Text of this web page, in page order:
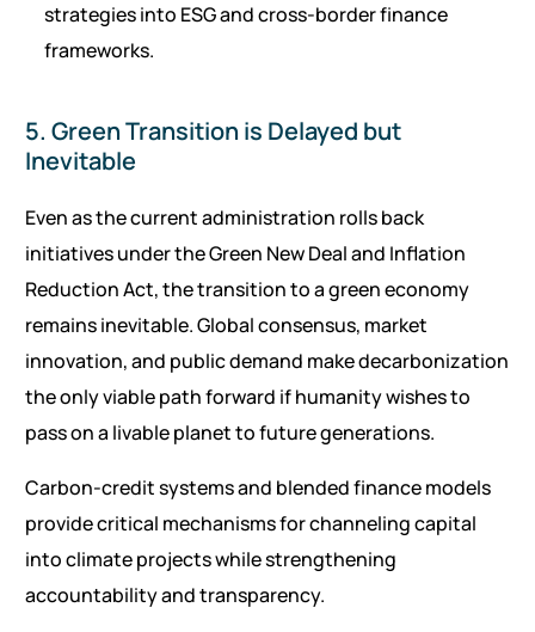
strategies into ESG and cross-border finance
frameworks.
5. Green Transition is Delayed but
Inevitable
Even as the current administration rolls back
initiatives under the Green New Deal and Inflation
Reduction Act, the transition to a green economy
remains inevitable. Global consensus, market
innovation, and public demand make decarbonization
the only viable path forward if humanity wishes to
pass on a livable planet to future generations.
Carbon-credit systems and blended finance models
provide critical mechanisms for channeling capital
into climate projects while strengthening
accountability and transparency.